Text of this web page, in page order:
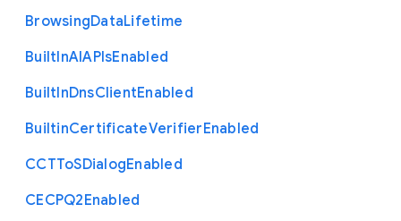
BrowsingDataLifetime
BuiltInAIAPIsEnabled
BuiltInDnsClientEnabled
BuiltinCertificateVerifierEnabled
CCTToSDialogEnabled
CECPQ2Enabled